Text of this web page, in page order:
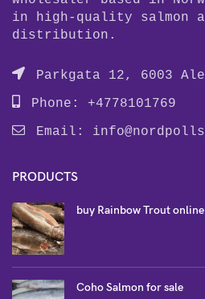
in high-quality salmon
distribution.
Parkgata 12, 6003
Phone: +4778101769
Email:
PRODUCTS
buy Rainbow Trout online
Coho Salmon for sale